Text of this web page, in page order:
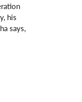
his
says,